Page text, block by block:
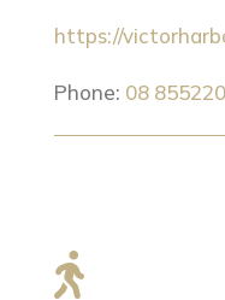
https://
Phone: 08
